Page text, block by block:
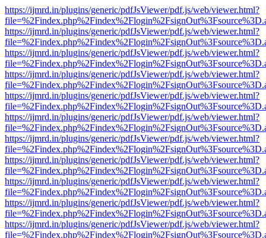
https://ijmrd.in/plugins/generic/pdfJsViewer/pdf.js/web/viewer.html?
https://ijmrd.in/plugins/generic/pdfJsViewer/pdf.js/web/viewer.html?
https://ijmrd.in/plugins/generic/pdfJsViewer/pdf.js/web/viewer.html?
https://ijmrd.in/plugins/generic/pdfJsViewer/pdf.js/web/viewer.html?
https://ijmrd.in/plugins/generic/pdfJsViewer/pdf.js/web/viewer.html?
https://ijmrd.in/plugins/generic/pdfJsViewer/pdf.js/web/viewer.html?
https://ijmrd.in/plugins/generic/pdfJsViewer/pdf.js/web/viewer.html?
https://ijmrd.in/plugins/generic/pdfJsViewer/pdf.js/web/viewer.html?
https://ijmrd.in/plugins/generic/pdfJsViewer/pdf.js/web/viewer.html?
https://ijmrd.in/plugins/generic/pdfJsViewer/pdf.js/web/viewer.html?
https://ijmrd.in/plugins/generic/pdfJsViewer/pdf.js/web/viewer.html?